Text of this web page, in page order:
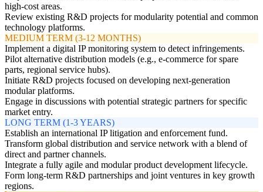
high-cost areas.
Review existing R&D projects for modularity potential and common
technology platforms.
MEDIUM TERM (3-12 MONTHS)
Implement a digital IP monitoring system to detect infringements.
Pilot alternative distribution models (e.g., e-commerce for spare
parts, regional service hubs).
Initiate R&D projects focused on developing next-generation
modular platforms.
Engage in discussions with potential strategic partners for specific
market entry.
LONG TERM (1-3 YEARS)
Establish an international IP litigation and enforcement fund.
Transform global distribution and service network with a blend of
direct and partner channels.
Integrate a fully agile and modular product development lifecycle.
Form long-term R&D partnerships and joint ventures in key growth
regions.